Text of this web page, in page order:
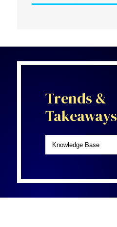
Trends &
Takeaways